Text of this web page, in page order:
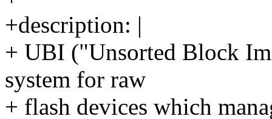
+description: |
+ UBI ("Unsorted Block
system for raw
+ flash devices which